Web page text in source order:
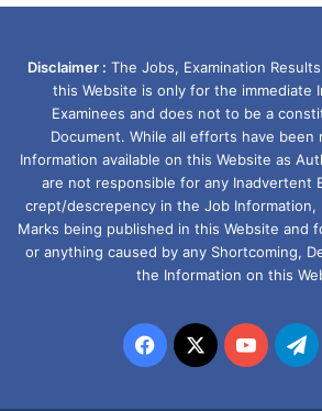
Disclaimer : The Jobs, Examination
this Website is only for the immediate
Examinees and does not to be a
Document. While all efforts have been
Information available on this Website as
are not responsible for any Inadvertent
crept/descrepency in the Job Information,
Marks being published in this Website and
or anything caused by any Shortcoming,
the Information on this
Facebook
X